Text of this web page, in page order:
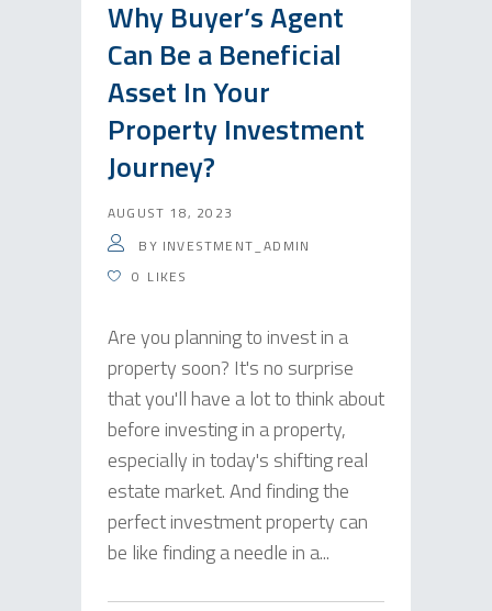
Why Buyer’s Agent
Can Be a Beneficial
Asset In Your
Property Investment
Journey?
AUGUST 18, 2023
BY INVESTMENT_ADMIN
0 LIKES
Are you planning to invest in a
property soon? It's no surprise
that you'll have a lot to think about
before investing in a property,
especially in today's shifting real
estate market. And finding the
perfect investment property can
be like finding a needle in a...